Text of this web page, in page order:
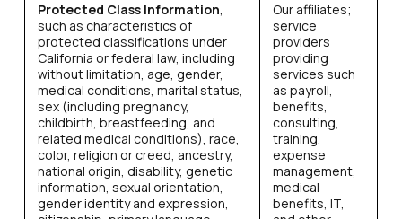
Protected Class Information,
such as characteristics of
protected classifications under
California or federal law, including
without limitation, age, gender,
medical conditions, marital status,
sex (including pregnancy,
childbirth, breastfeeding, and
related medical conditions), race,
color, religion or creed, ancestry,
national origin, disability, genetic
information, sexual orientation,
gender identity and expression,
Our affiliates;
service
providers
providing
services such
as payroll,
benefits,
consulting,
training,
expense
management,
medical
benefits, IT,